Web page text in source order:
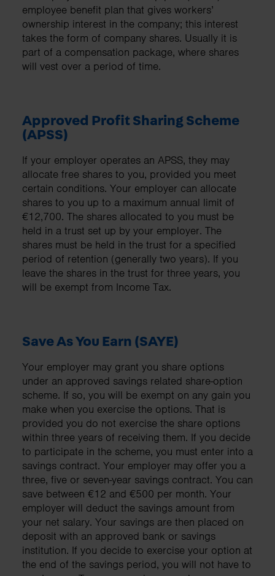
employee benefit plan that gives workers’
ownership interest in the company; this interest
takes the form of company shares. Usually it is
part of a compensation package, where shares
will vest over a period of time.
Approved Profit Sharing Scheme
(APSS)
If your employer operates an APSS, they may
allocate free shares to you, provided you meet
certain conditions. Your employer can allocate
shares to you up to a maximum annual limit of
€12,700. The shares allocated to you must be
held in a trust set up by your employer. The
shares must be held in the trust for a specified
period of retention (generally two years). If you
leave the shares in the trust for three years, you
will be exempt from Income Tax.
Save As You Earn (SAYE)
Your employer may grant you share options
under an approved savings related share-option
scheme. If so, you will be exempt on any gain you
make when you exercise the options. That is
provided you do not exercise the share options
within three years of receiving them. If you decide
to participate in the scheme, you must enter into a
savings contract. Your employer may offer you a
three, five or seven-year savings contract. You can
save between €12 and €500 per month. Your
employer will deduct the savings amount from
your net salary. Your savings are then placed on
deposit with an approved bank or savings
institution. If you decide to exercise your option at
the end of the savings period, you will not have to